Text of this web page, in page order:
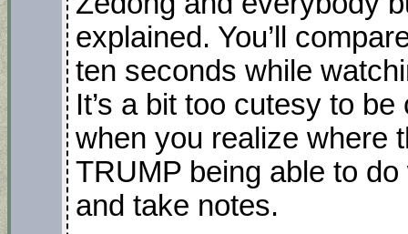
explained. You’ll
ten seconds while
It’s a bit too cutesy to
when you realize where
TRUMP being able to
and take notes.